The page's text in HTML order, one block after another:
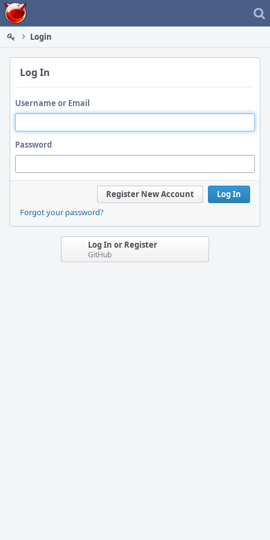
Home
Login
Log In
Username or Email
Password
Log In
Register New Account
Forgot your password?
Log In or Register
GitHub